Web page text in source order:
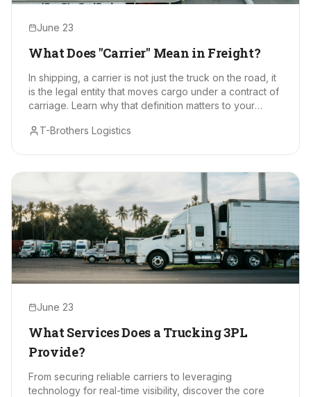
June 23
What Does "Carrier" Mean in Freight?
In shipping, a carrier is not just the truck on the road, it
is the legal entity that moves cargo under a contract of
carriage. Learn why that definition matters to your
T-Brothers Logistics
June 23
What Services Does a Trucking 3PL
Provide?
From securing reliable carriers to leveraging
technology for real-time visibility, discover the core